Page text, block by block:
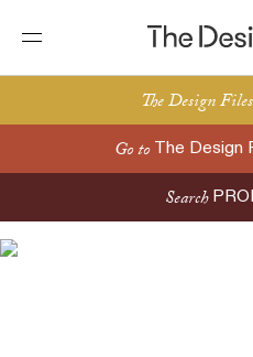
The Design Files
Go to The Design
Search